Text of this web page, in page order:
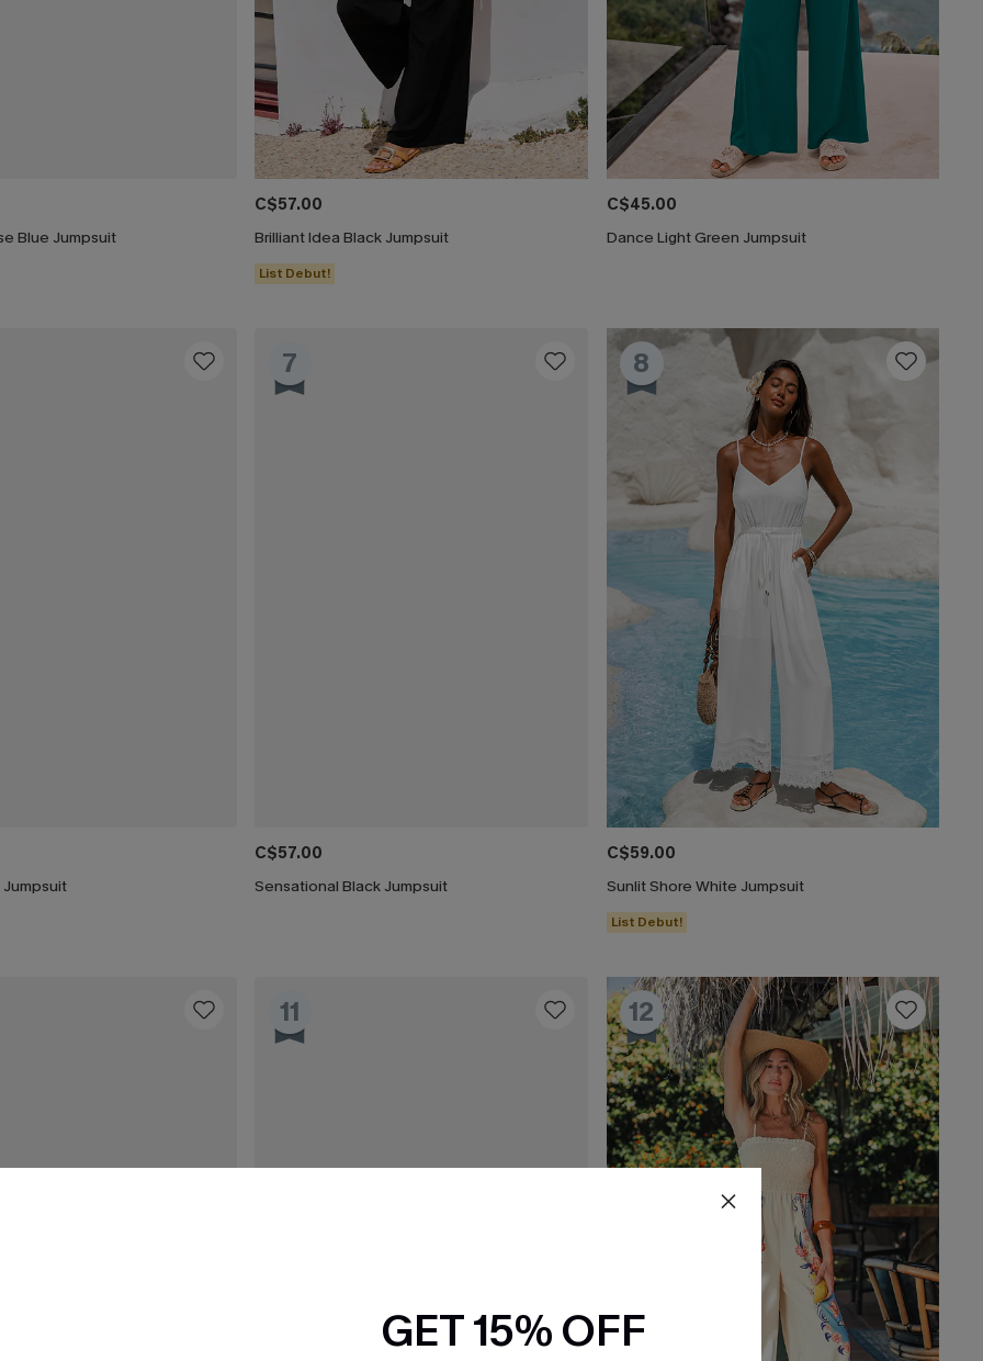
Blue Jumpsuit
C$57.00
Brilliant Idea Black Jumpsuit
List Debut!
C$45.00
Dance Light Green Jumpsuit
Jumpsuit
7
C$57.00
Sensational Black Jumpsuit
8
C$59.00
Sunlit Shore White Jumpsuit
List Debut!
11 12
GET 15% OFF